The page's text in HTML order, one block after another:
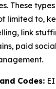
These
limited to,
link
paid
Codes: